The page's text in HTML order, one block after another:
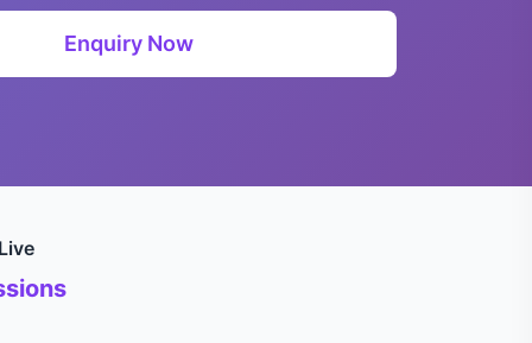
Enquiry Now